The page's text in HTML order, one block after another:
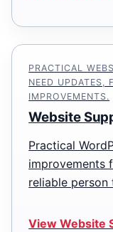
PRACTICAL
NEED UPDATES,
IMPROVEMENTS.
Website
Practical
improvements
reliable person
View Website